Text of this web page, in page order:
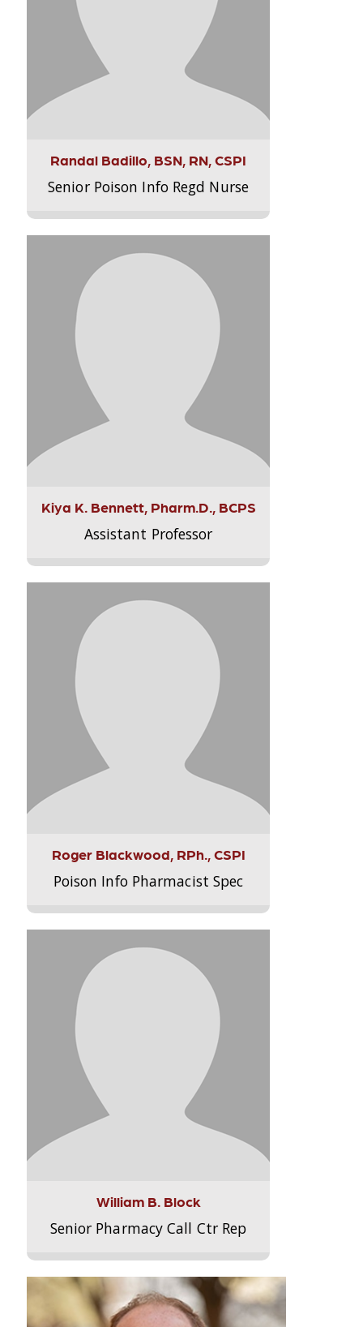
Randal Badillo, BSN, RN, CSPI
Senior Poison Info Regd Nurse
Kiya K. Bennett, Pharm.D., BCPS
Assistant Professor
Roger Blackwood, RPh., CSPI
Poison Info Pharmacist Spec
William B. Block
Senior Pharmacy Call Ctr Rep